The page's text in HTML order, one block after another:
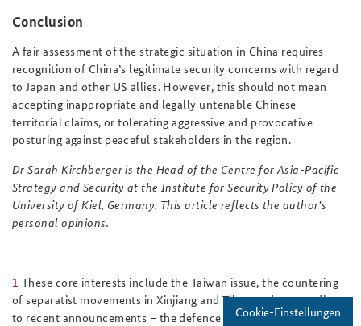
Conclusion
A fair assessment of the strategic situation in China requires
recognition of China’s legitimate security concerns with regard
to Japan and other US allies. However, this should not mean
accepting inappropriate and legally untenable Chinese
territorial claims, or tolerating aggressive and provocative
posturing against peaceful stakeholders in the region.
Dr Sarah Kirchberger is the Head of the Centre for Asia-Pacific
Strategy and Security at the Institute for Security Policy of the
University of Kiel, Germany. This article reflects the author’s
personal opinions.
1 These core interests include the Taiwan issue, the countering
of separatist movements in Xinjiang and Tibet, and – according
to recent announcements – the defence of China's contested
Cookie-Einstellungen